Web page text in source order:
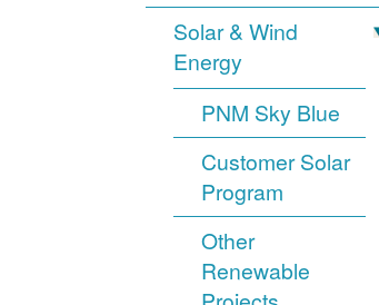
Solar & Wind
Energy
PNM Sky Blue
Customer Solar
Program
Other
Renewable